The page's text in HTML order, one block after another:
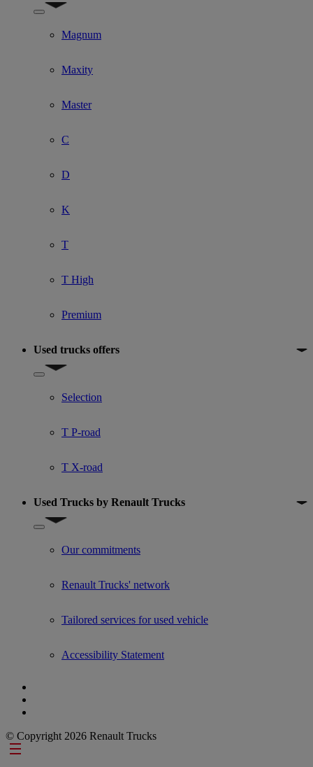
Show submenu for Model
Magnum
Maxity
Master
C
D
K
T
T High
Premium
Used trucks offers
Show submenu for Used trucks offers
Selection
T P-road
T X-road
Used Trucks by Renault Trucks
Show submenu for Used Trucks by Renault Trucks
Our commitments
Renault Trucks' network
Tailored services for used vehicle
Accessibility Statement
© Copyright 2026 Renault Trucks
Footer links